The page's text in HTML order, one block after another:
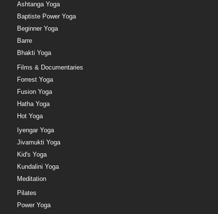
Ashtanga Yoga
Baptiste Power Yoga
Beginner Yoga
Barre
Bhakti Yoga
Films & Documentaries
Forrest Yoga
Fusion Yoga
Hatha Yoga
Hot Yoga
Iyengar Yoga
Jivamukti Yoga
Kid's Yoga
Kundalini Yoga
Meditation
Pilates
Power Yoga